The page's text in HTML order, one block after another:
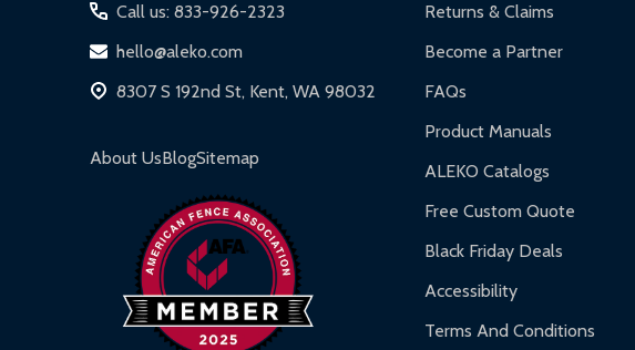
Call us: 833-926-2323
hello@aleko.com
8307 S 192nd St, Kent, WA 98032
About UsBlogSitemap
Returns & Claims
Become a Partner
FAQs
Product Manuals
ALEKO Catalogs
Free Custom Quote
Black Friday Deals
Accessibility
Terms And Conditions